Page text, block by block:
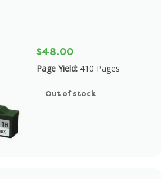
$48.00
Page Yield: 410 Pages
Out of stock